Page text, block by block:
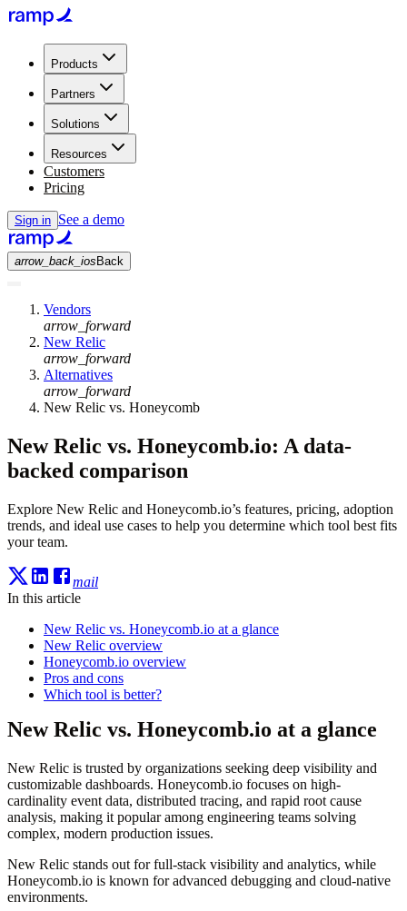
Products
Partners
Solutions
Resources
Customers
Pricing
Sign in See a demo
arrow_back_ios Back
Vendors
arrow_forward
New Relic
arrow_forward
Alternatives
arrow_forward
New Relic vs. Honeycomb
New Relic vs. Honeycomb.io: A data-
backed comparison
Explore New Relic and Honeycomb.io’s features, pricing, adoption
trends, and ideal use cases to help you determine which tool best fits
your team.
mail
In this article
New Relic vs. Honeycomb.io at a glance
New Relic overview
Honeycomb.io overview
Pros and cons
Which tool is better?
New Relic vs. Honeycomb.io at a glance
New Relic is trusted by organizations seeking deep visibility and
customizable dashboards. Honeycomb.io focuses on high-
cardinality event data, distributed tracing, and rapid root cause
analysis, making it popular among engineering teams solving
complex, modern production issues.
New Relic stands out for full-stack visibility and analytics, while
Honeycomb.io is known for advanced debugging and cloud-native
environments.